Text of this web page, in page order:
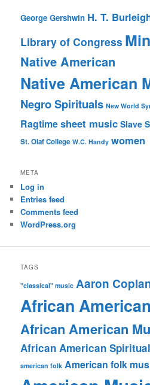
George Gershwin H. T.
Library of Congress
Native American
Native American
Negro Spirituals New World
Ragtimesheet music Slave
St. Olaf College W.C. Handy women
META
Log in
Entries feed
Comments feed
WordPress.org
TAGS
"classical" music Aaron
African American
African American
African American
american folk American folk